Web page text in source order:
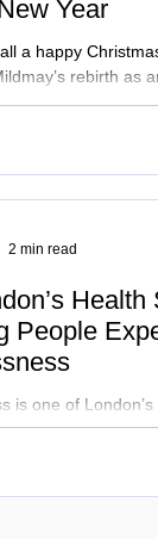
Year
a happy
rebirth as
with purpose.
at Mildmay
and partnership,
community.
People
is one of
life
alongside NHS
2 min read